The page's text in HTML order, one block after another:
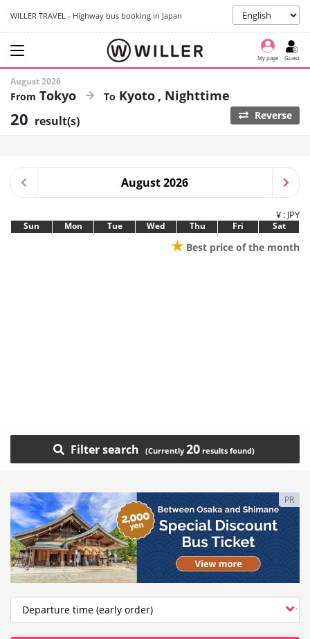
WILLER TRAVEL - Highway bus booking in Japan
My page Guest
August 2026
Tokyo Kyoto Nighttime
20 result(s) Reverse
August 2026
¥ : JPY
Sun Mon Tue Wed Thu Fri Sat
★ Best price of the month
Filter search 20
PR